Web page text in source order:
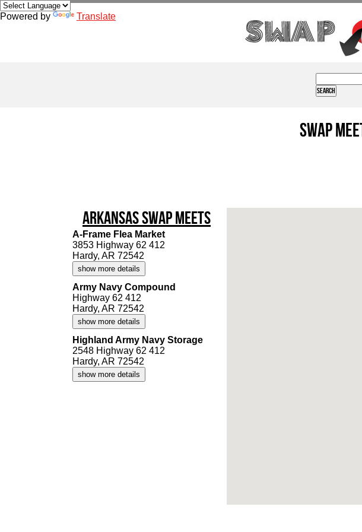
Powered by Translate
Swap
Arkansas Swap Meets
A-Frame Flea Market
3853 Highway 62 412
Hardy, AR 72542
show more details
Army Navy Compound
Highway 62 412
Hardy, AR 72542
show more details
Highland Army Navy Storage
2548 Highway 62 412
Hardy, AR 72542
show more details